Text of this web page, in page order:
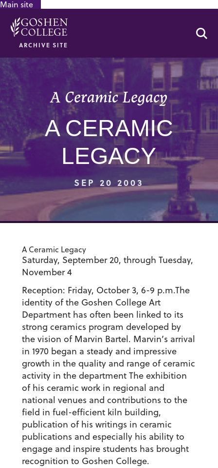
Main site
ARCHIVE SITE
A Ceramic Legacy
A CERAMIC
LEGACY
SEP 20 2003
A Ceramic Legacy
Saturday, September 20, through Tuesday,
November 4
Reception: Friday, October 3, 6-9 p.m.The
identity of the Goshen College Art
Department has often been linked to its
strong ceramics program developed by
the vision of Marvin Bartel. Marvin’s arrival
in 1970 began a steady and impressive
growth in the quality and range of ceramic
activity in the department The exhibition
of his ceramic work in regional and
national venues and contributions to the
field in fuel-efficient kiln building,
publication of his writings in ceramic
publications and especially his ability to
engage and inspire students has brought
recognition to Goshen College.
GOOGLE RECAPTCHA RESPONSE